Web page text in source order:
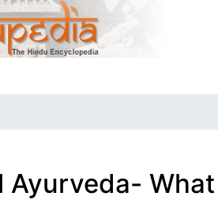
Ayurveda-